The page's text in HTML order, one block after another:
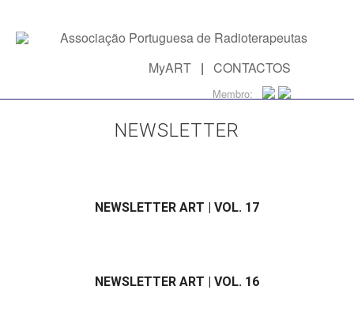
MyART | CONTACTOS
Membro:
NEWSLETTER
NEWSLETTER ART | VOL. 17
NEWSLETTER ART | VOL. 16